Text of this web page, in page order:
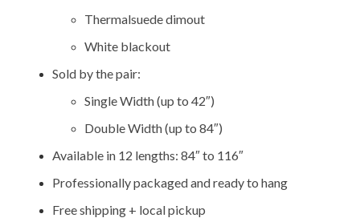
Thermalsuede dimout
White blackout
Sold by the pair:
Single Width (up to 42″)
Double Width (up to 84″)
Available in 12 lengths: 84″ to 116″
Professionally packaged and ready to hang
Free shipping + local pickup